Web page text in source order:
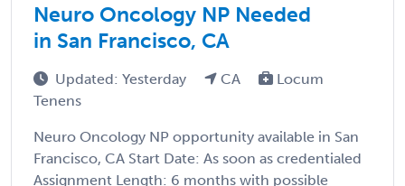
Neuro Oncology NP Needed
in San Francisco, CA
Updated: Yesterday CA
Locum
Tenens
Neuro Oncology NP opportunity available in San
Francisco, CA Start Date: As soon as credentialed
Assignment Length: 6 months with possible